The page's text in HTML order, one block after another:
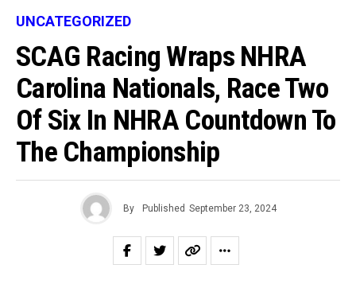
UNCATEGORIZED
SCAG Racing Wraps NHRA
Carolina Nationals, Race Two
Of Six In NHRA Countdown To
The Championship
By Published September 23, 2024